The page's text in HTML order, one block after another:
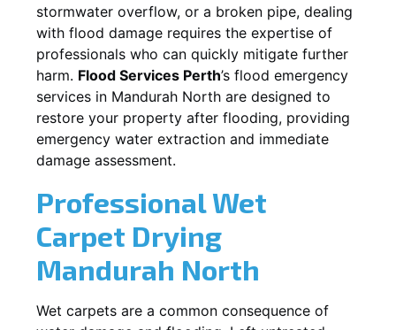
stormwater overflow, or a broken pipe, dealing
with flood damage requires the expertise of
professionals who can quickly mitigate further
harm. Flood Services Perth’s flood emergency
services in Mandurah North are designed to
restore your property after flooding, providing
emergency water extraction and immediate
damage assessment.
Professional Wet
Carpet Drying
Mandurah North
Wet carpets are a common consequence of